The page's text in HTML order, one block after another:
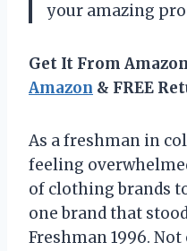
your amazing
Get It From
Amazon & FREE
As a freshman in
feeling
of clothing brands
one brand that
Freshman 1996.